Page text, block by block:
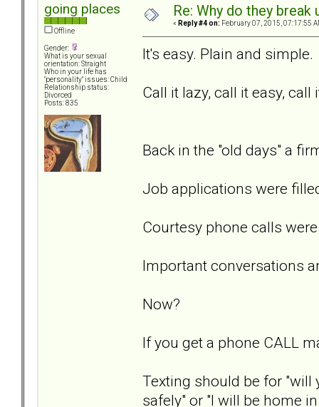
going places
Offline
Gender:
What is your sexual
orientation: Straight
Who in your life has
"personality" issues: Child
Relationship status:
Divorced
Posts: 835
Re: Why do they
« Reply #4 on: February 07, 2015, 07:17:55
It's easy. Plain and simple.
Call it lazy, call it easy,
Back in the "old days" a
Job applications were
Courtesy phone calls
Important conversations
Now?
If you get a phone CALL
Texting should be for "will
safely" or "I will be home